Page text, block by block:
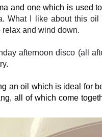
and one which is used
What I like about this
relax and wind down.
afternoon disco (all
an oil which is ideal for
all of which come